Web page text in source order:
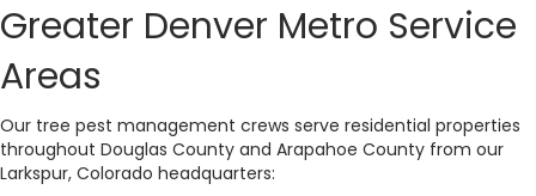
Greater Denver Metro Service
Areas
Our tree pest management crews serve residential properties
throughout Douglas County and Arapahoe County from our
Larkspur, Colorado headquarters: